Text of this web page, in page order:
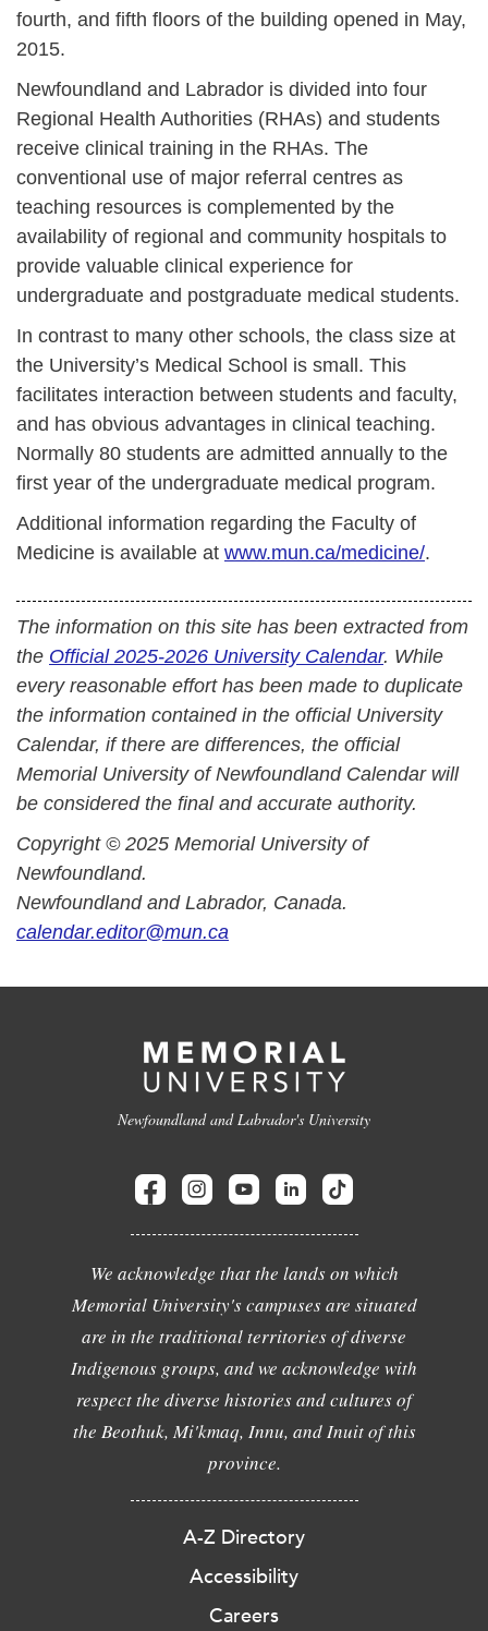
fourth, and fifth floors of the building opened in May,
2015.
Newfoundland and Labrador is divided into four
Regional Health Authorities (RHAs) and students
receive clinical training in the RHAs. The
conventional use of major referral centres as
teaching resources is complemented by the
availability of regional and community hospitals to
provide valuable clinical experience for
undergraduate and postgraduate medical students.
In contrast to many other schools, the class size at
the University’s Medical School is small. This
facilitates interaction between students and faculty,
and has obvious advantages in clinical teaching.
Normally 80 students are admitted annually to the
first year of the undergraduate medical program.
Additional information regarding the Faculty of
Medicine is available at www.mun.ca/medicine/.
The information on this site has been extracted from
the Official 2025-2026 University Calendar. While
every reasonable effort has been made to duplicate
the information contained in the official University
Calendar, if there are differences, the official
Memorial University of Newfoundland Calendar will
be considered the final and accurate authority.
Copyright © 2025 Memorial University of
Newfoundland.
Newfoundland and Labrador, Canada.
calendar.editor@mun.ca
Newfoundland and Labrador's University
We acknowledge that the lands on which
Memorial University's campuses are situated
are in the traditional territories of diverse
Indigenous groups, and we acknowledge with
respect the diverse histories and cultures of
the Beothuk, Mi'kmaq, Innu, and Inuit of this
province.
A-Z Directory
Accessibility
Careers